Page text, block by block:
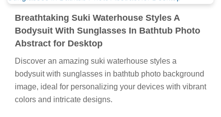
Breathtaking Suki Waterhouse Styles A
Bodysuit With Sunglasses In Bathtub Photo
Abstract for Desktop
Discover an amazing suki waterhouse styles a
bodysuit with sunglasses in bathtub photo background
image, ideal for personalizing your devices with vibrant
colors and intricate designs.